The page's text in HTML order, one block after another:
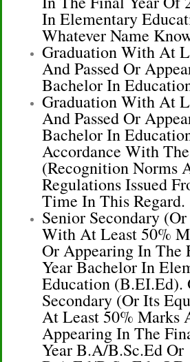
In Elementary
Whatever Name
Graduation With At
And Passed Or
Bachelor In
Graduation With At
And Passed Or
Bachelor In
Accordance With
(Recognition Norms
Regulations Issued
Time In This Regard.
Senior Secondary
With At Least 50%
Or Appearing In The
Year Bachelor In
Education (B.EI.Ed).
Secondary (or Its
At Least 50% Marks
Appearing In The
Year B.A/B.Sc.Ed Or